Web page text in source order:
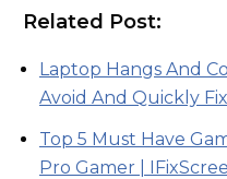
Related Post:
Laptop Hangs And
Avoid And Quickly Fix
Top 5 Must Have
Pro Gamer |